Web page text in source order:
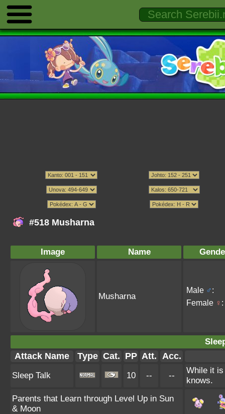
#518 Musharna
Image Name
Musharna
Male ♂:
Female ♀ :
Attack Name Type Cat. PP Att. Acc.
Sleep Talk 10 -- --
While it
knows.
Parents that Learn through Level Up in Sun
& Moon